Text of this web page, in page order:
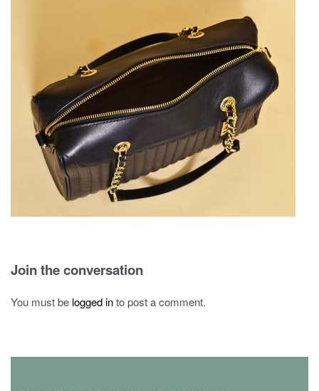
Join the conversation
You must be logged into post a comment.